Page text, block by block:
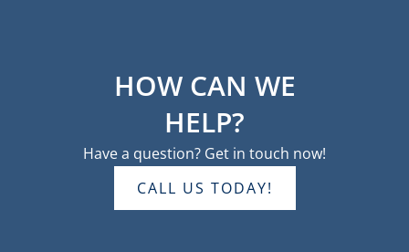
HOW CAN WE
HELP?
Have a question? Get in touch now!
CALL US TODAY!